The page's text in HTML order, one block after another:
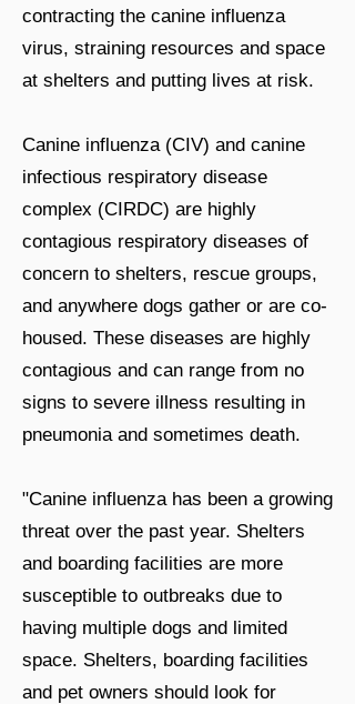
contracting the canine influenza
virus, straining resources and space
at shelters and putting lives at risk.
Canine influenza (CIV) and canine
infectious respiratory disease
complex (CIRDC) are highly
contagious respiratory diseases of
concern to shelters, rescue groups,
and anywhere dogs gather or are co-
housed. These diseases are highly
contagious and can range from no
signs to severe illness resulting in
pneumonia and sometimes death.
"Canine influenza has been a growing
threat over the past year. Shelters
and boarding facilities are more
susceptible to outbreaks due to
having multiple dogs and limited
space. Shelters, boarding facilities
and pet owners should look for